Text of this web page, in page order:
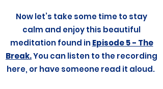
Now let’s take some time to stay
calm and enjoy this beautiful
meditation found inEpisode 5 - The
Break.You can listen to the recording
here, or have someone read it aloud.